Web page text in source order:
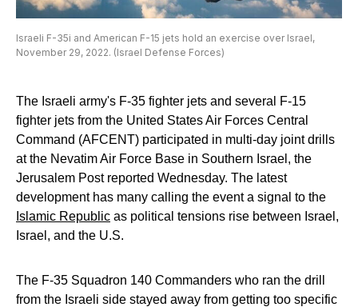
Israeli F-35i and American F-15 jets hold an exercise over Israel,
November 29, 2022. (Israel Defense Forces)
The Israeli army's F-35 fighter jets and several F-15
fighter jets from the United States Air Forces Central
Command (AFCENT) participated in multi-day joint drills
at the Nevatim Air Force Base in Southern Israel, the
Jerusalem Post reported Wednesday. The latest
development has many calling the event a signal to the
Islamic Republic as political tensions rise between Israel,
Israel, and the U.S.
The F-35 Squadron 140 Commanders who ran the drill
from the Israeli side stayed away from getting too specific